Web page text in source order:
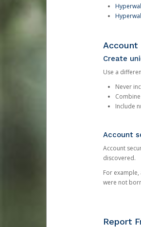
Account
Create
Use a
Never
Include
Account
Account
discovered.
For
were not
Report